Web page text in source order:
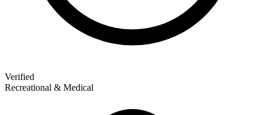
Verified
Recreational & Medical